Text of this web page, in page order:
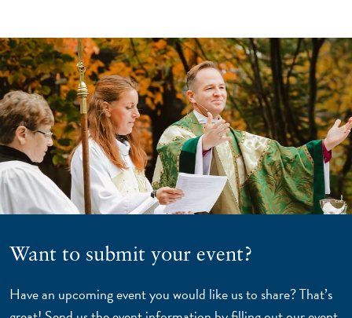
Want to submit your event?
Have an upcoming event you would like us to share? That’s